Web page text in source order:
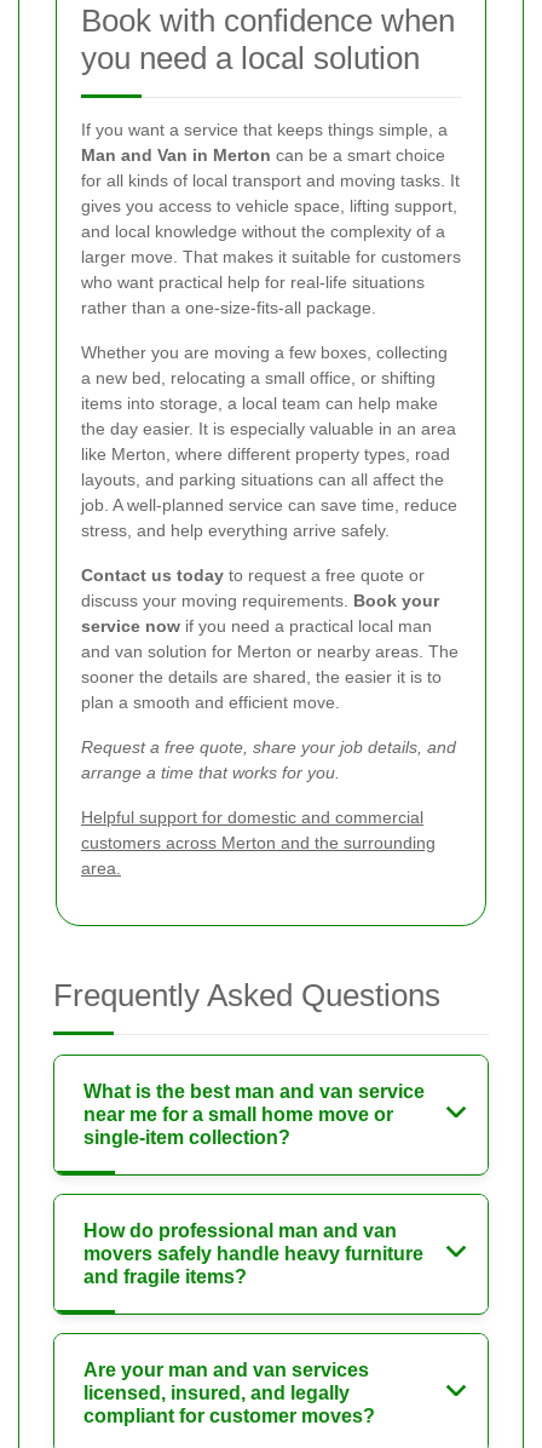
Book with confidence when
you need a local solution
If you want a service that keeps things simple, a
Man and Van in Merton can be a smart choice
for all kinds of local transport and moving tasks. It
gives you access to vehicle space, lifting support,
and local knowledge without the complexity of a
larger move. That makes it suitable for customers
who want practical help for real-life situations
rather than a one-size-fits-all package.
Whether you are moving a few boxes, collecting
a new bed, relocating a small office, or shifting
items into storage, a local team can help make
the day easier. It is especially valuable in an area
like Merton, where different property types, road
layouts, and parking situations can all affect the
job. A well-planned service can save time, reduce
stress, and help everything arrive safely.
Contact us today to request a free quote or
discuss your moving requirements. Book your
service now if you need a practical local man
and van solution for Merton or nearby areas. The
sooner the details are shared, the easier it is to
plan a smooth and efficient move.
Request a free quote, share your job details, and
arrange a time that works for you.
Helpful support for domestic and commercial
customers across Merton and the surrounding
area.
Frequently Asked Questions
What is the best man and van service
near me for a small home move or
single-item collection?
How do professional man and van
movers safely handle heavy furniture
and fragile items?
Are your man and van services
licensed, insured, and legally
compliant for customer moves?